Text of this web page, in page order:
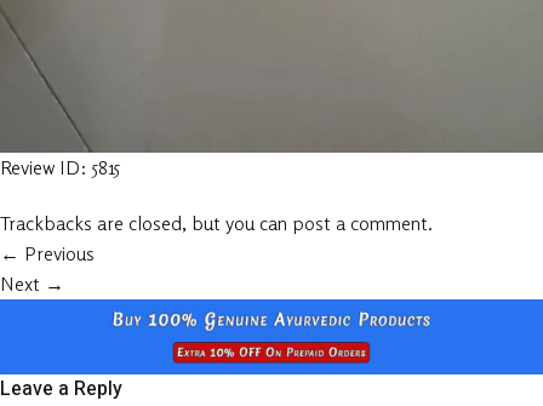
Review ID: 5815
Trackbacks are closed, but you can post a comment.
← Previous
Next →
Leave a Reply